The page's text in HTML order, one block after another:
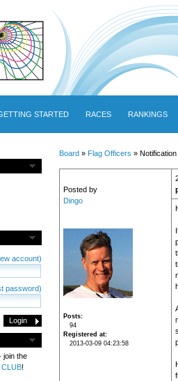
STARTED RACES RANKINGS
account)
password)
join the
!
Board» Flag Officers »
Posted by
Dingo
Posts
94
Registered at
2013-03-09 04:23:58